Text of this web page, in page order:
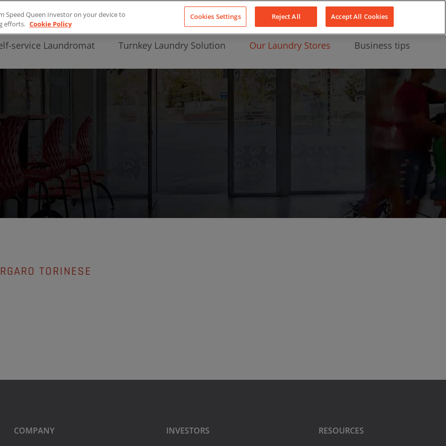
About Us
service Laundromat Turnkey Laundry Solution Our Laundry Stores Business tips
TORINESE
COMPANY INVESTORS RESOURCES
Speed Queen Investor on your device to
efforts. Cookie Policy
Cookies Settings Reject All Accept All Cookies